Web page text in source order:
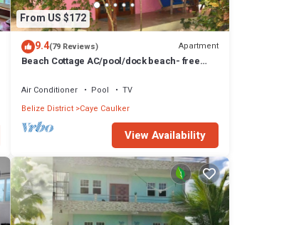
From US $172
9.4(79 Reviews) Apartment
Beach Cottage AC/pool/dock beach- free
Air Conditioner Pool
TV
Belize District Caye Caulker
View Availability